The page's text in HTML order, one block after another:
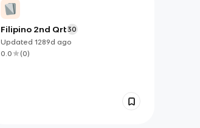
Filipino 2nd Qrt30
Updated 1289d ago
0.0
(0)